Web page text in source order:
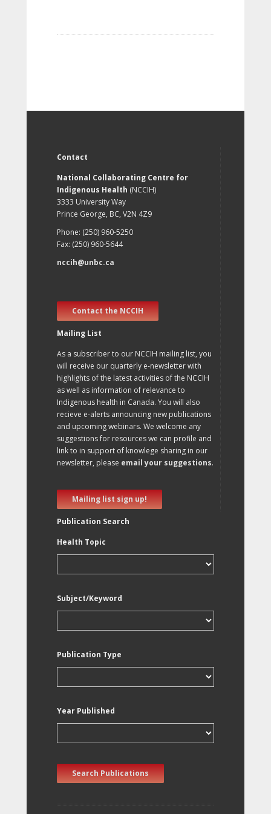
Contact
National Collaborating Centre for
Indigenous Health (NCCIH)
3333 University Way
Prince George, BC, V2N 4Z9
Phone: (250) 960-5250
Fax: (250) 960-5644
nccih@unbc.ca
Contact the NCCIH
Mailing List
As a subscriber to our NCCIH mailing list, you
will receive our quarterly e-newsletter with
highlights of the latest activities of the NCCIH
as well as information of relevance to
Indigenous health in Canada. You will also
recieve e-alerts announcing new publications
and upcoming webinars. We welcome any
suggestions for resources we can profile and
link to in support of knowlege sharing in our
newsletter, please email your suggestions.
Mailing list sign up!
Publication Search
Health Topic
Subject/Keyword
Publication Type
Year Published
Search Publications